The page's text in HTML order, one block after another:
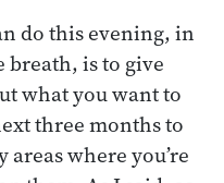
do this evening, in
is to give
what you want to
three months to
where you’re